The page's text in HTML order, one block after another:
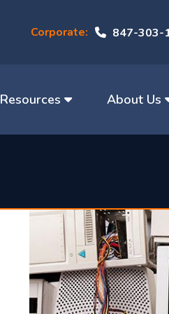
Corporate: 847-303-
Resources About Us